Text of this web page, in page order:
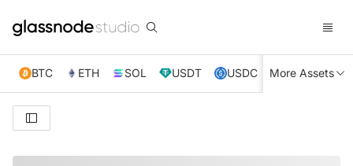
BTC ETH SOL USDT USDC XRP TRX
More Assets